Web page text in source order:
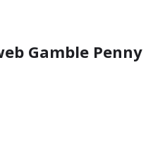
Gamble Penny